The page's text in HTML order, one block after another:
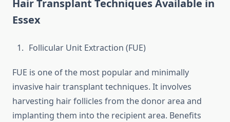
Hair Transplant Techniques Available in
Essex
Follicular Unit Extraction (FUE)
FUE is one of the most popular and minimally
invasive hair transplant techniques. It involves
harvesting hair follicles from the donor area and
implanting them into the recipient area. Benefits